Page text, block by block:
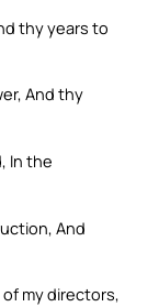
thy years to
And thy
In the
And
my directors,